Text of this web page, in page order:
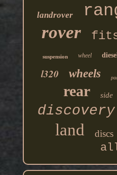
landrover
rover
suspension wheel
l320 wheels
rear side
discovery
land discs